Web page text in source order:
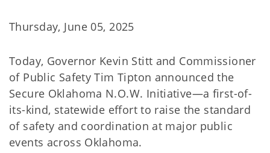
Thursday, June 05, 2025
Today, Governor Kevin Stitt and Commissioner
of Public Safety Tim Tipton announced the
Secure Oklahoma N.O.W. Initiative—a first-of-
its-kind, statewide effort to raise the standard
of safety and coordination at major public
events across Oklahoma.